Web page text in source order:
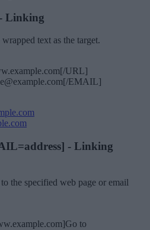
Linking
text as the target.
URL]
EMAIL]
address] - Linking
the specified web page or email
to